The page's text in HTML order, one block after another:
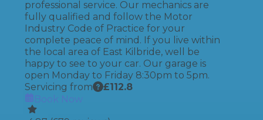
professional service. Our mechanics are
fully qualified and follow the Motor
Industry Code of Practice for your
complete peace of mind. If you live within
the local area of East Kilbride, well be
happy to see to your car. Our garage is
open Monday to Friday 8:30pm to 5pm.
Servicing from
£112.8
Book Now